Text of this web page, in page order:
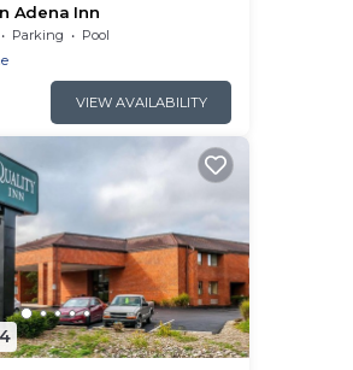
Adena Inn
Parking
Pool
VIEW AVAILABILITY